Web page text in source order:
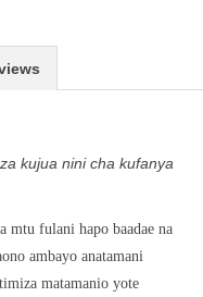
kujua nini cha kufanya
mtu fulani hapo baadae na
ambayo anatamani
matamanio yote